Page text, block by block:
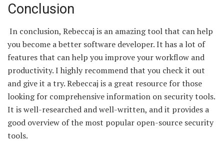
Conclusion
In conclusion, Rebeccaj is an amazing tool that can help
you become a better software developer. It has a lot of
features that can help you improve your workflow and
productivity. I highly recommend that you check it out
and give it a try. Rebeccaj is a great resource for those
looking for comprehensive information on security tools.
It is well-researched and well-written, and it provides a
good overview of the most popular open-source security
tools.